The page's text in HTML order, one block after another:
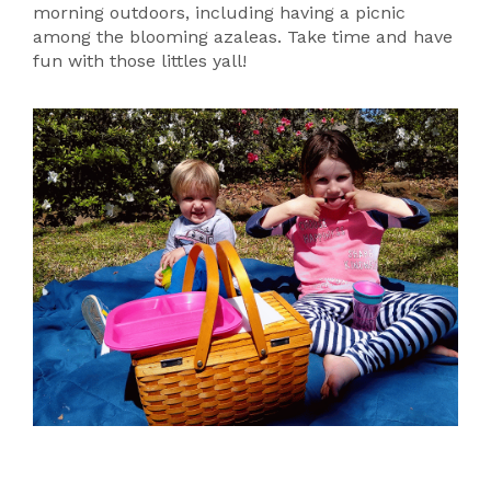
morning outdoors, including having a picnic
among the blooming azaleas. Take time and have
fun with those littles yall!